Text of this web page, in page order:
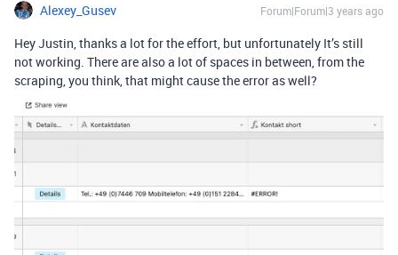
Alexey_Gusev Forum|Forum|3 years ago
Hey Justin, thanks a lot for the effort, but unfortunately It’s still
not working. There are also a lot of spaces in between, from the
scraping, you think, that might cause the error as well?